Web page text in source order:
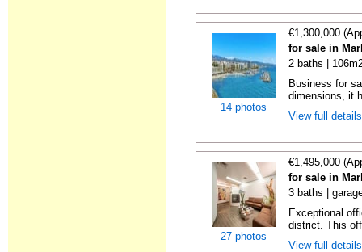
14 photos
€1,300,000
for sale in
2 baths |
Business for
dimensions, it
View full
27 photos
€1,495,000
for sale in
3 baths |
Exceptional
district. This
View full